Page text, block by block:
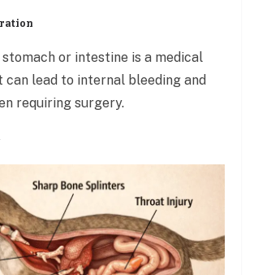
or intestine is a medical
can lead to internal bleeding and
requiring surgery.